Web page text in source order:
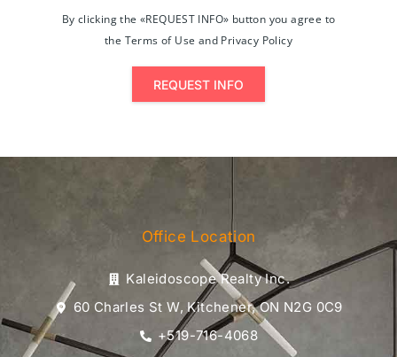
By clicking the «REQUEST INFO» button you agree to
the Terms of Use and Privacy Policy
REQUEST INFO
Office Location
Kaleidoscope Realty Inc.
60 Charles St W, Kitchener, ON N2G 0C9
+519-716-4068